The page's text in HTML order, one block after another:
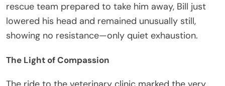
rescue team prepared to take him away, Bill just
lowered his head and remained unusually still,
showing no resistance—only quiet exhaustion.
The Light of Compassion